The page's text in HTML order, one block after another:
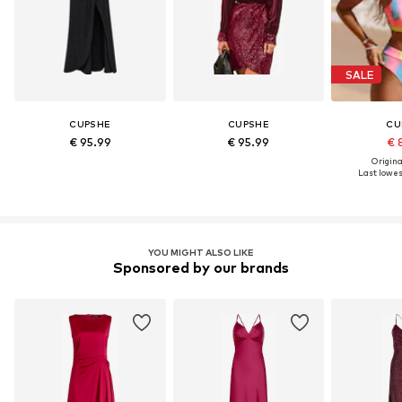
CUPSHE
€ 95.99
CUPSHE
€ 95.99
SALE
€
Last
YOU MIGHT ALSO LIKE
Sponsored by our brands